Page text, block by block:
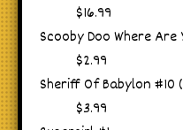
$16.99
Scooby Doo Where Are
$2.99
Sheriff Of Babylon #10
$3.99